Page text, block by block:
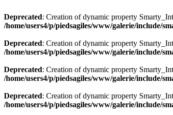
Deprecated: Creation of dynamic property
/home/users4/p/piedsagiles/www/galerie/include/
Deprecated: Creation of dynamic property
/home/users4/p/piedsagiles/www/galerie/include/
Deprecated: Creation of dynamic property
/home/users4/p/piedsagiles/www/galerie/include/
Deprecated: Creation of dynamic property
/home/users4/p/piedsagiles/www/galerie/include/